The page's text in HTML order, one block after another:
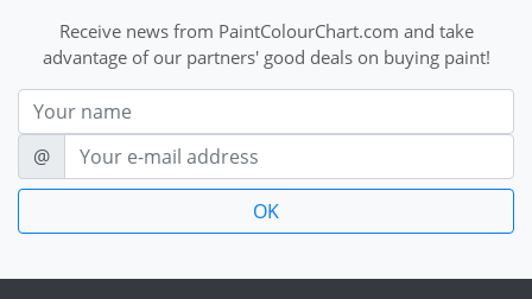
Receive news from PaintColourChart.com and take
advantage of our partners' good deals on buying paint!
Nom
E-mail
@